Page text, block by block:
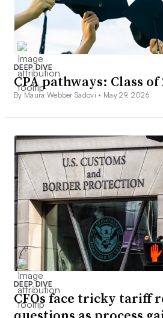
DEEP DIVE
CPA pathways: Class of
By Maura Webber Sadovi • May 29, 2026
DEEP DIVE
CFOs face tricky tariff